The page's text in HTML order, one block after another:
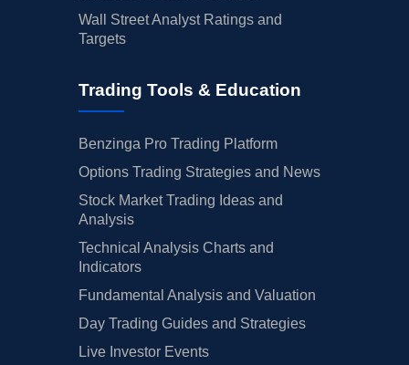
Wall Street Analyst Ratings and
Targets
Trading Tools & Education
Benzinga Pro Trading Platform
Options Trading Strategies and News
Stock Market Trading Ideas and
Analysis
Technical Analysis Charts and
Indicators
Fundamental Analysis and Valuation
Day Trading Guides and Strategies
Live Investor Events